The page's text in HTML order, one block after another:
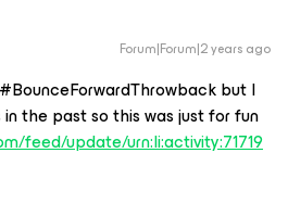
Forum|Forum|2 years ago
but I
the past so this was just for fun
feed/update/urn:li:activity:71719